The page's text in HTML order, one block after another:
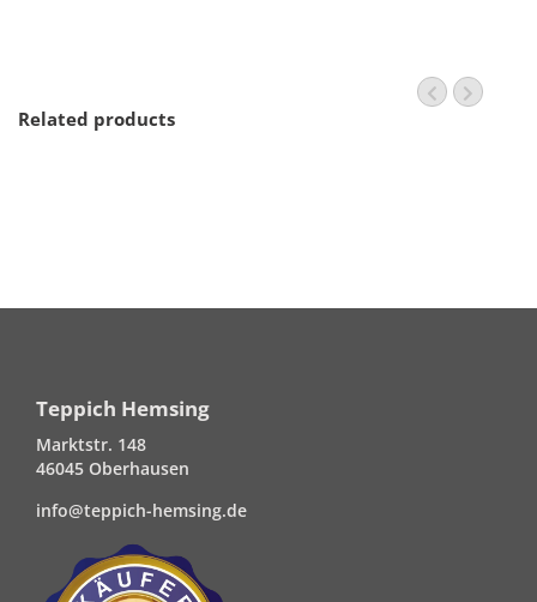
Related products
Teppich Hemsing
Marktstr. 148
46045 Oberhausen
info@teppich-hemsing.de